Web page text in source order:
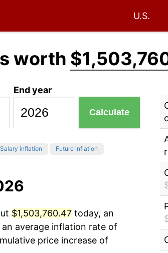
U.S.
worth
End year
Calculate
Salary inflation Future inflation
$1,503,760.47 today, an
average inflation rate of
price increase of